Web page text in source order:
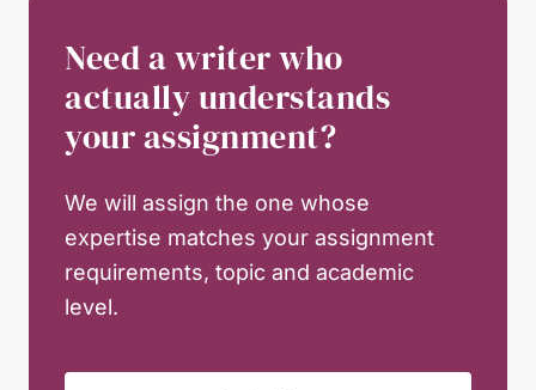
Need a writer who
actually understands
your assignment?
We will assign the one whose
expertise matches your assignment
requirements, topic and academic
level.